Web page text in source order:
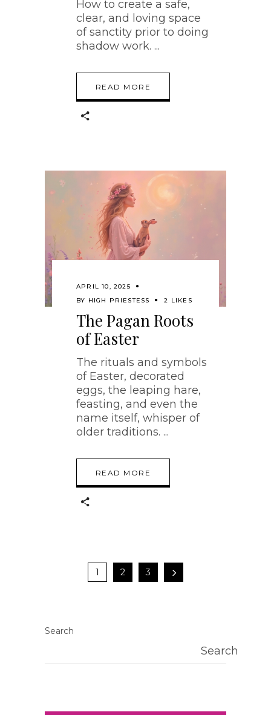
How to create a safe,
clear, and loving space
of sanctity prior to doing
shadow work.
READ MORE
APRIL 10, 2025
BY HIGH PRIESTESS 2 LIKES
The Pagan Roots
of Easter
The rituals and symbols
of Easter, decorated
eggs, the leaping hare,
feasting, and even the
name itself, whisper of
older traditions.
READ MORE
1 2 3
Search
Search